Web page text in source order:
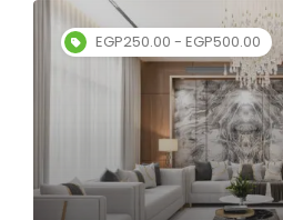
EGP250.00 - EGP500.00